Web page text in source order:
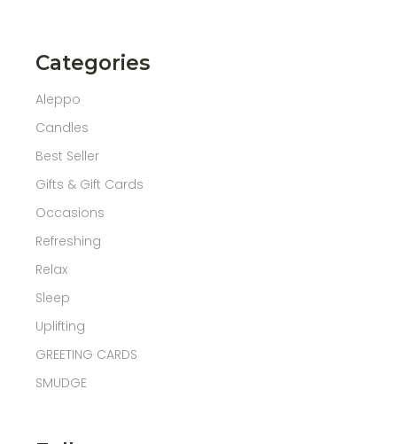
Categories
Aleppo
Candles
Best Seller
Gifts & Gift Cards
Occasions
Refreshing
Relax
Sleep
Uplifting
GREETING CARDS
SMUDGE